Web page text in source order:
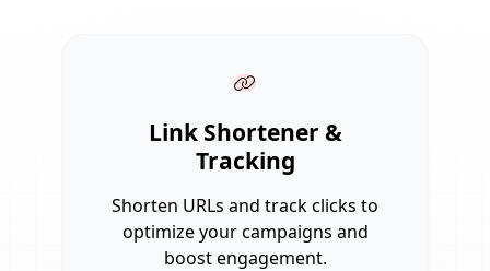
Link Shortener &
Tracking
Shorten URLs and track clicks to
optimize your campaigns and
boost engagement.